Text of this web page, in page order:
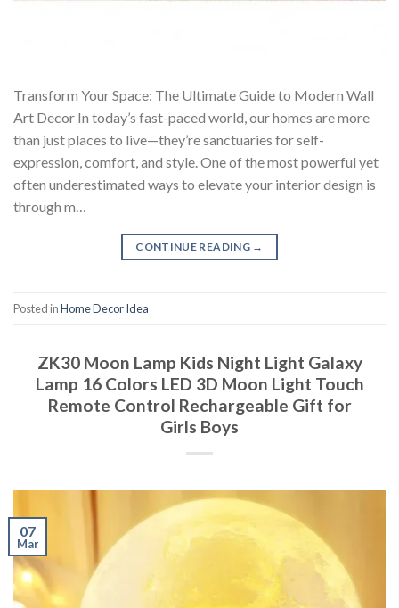
Transform Your Space: The Ultimate Guide to Modern Wall
Art Decor In today’s fast-paced world, our homes are more
than just places to live—they’re sanctuaries for self-
expression, comfort, and style. One of the most powerful yet
often underestimated ways to elevate your interior design is
through m…
CONTINUE READING →
Posted inHome Decor Idea
ZK30 Moon Lamp Kids Night Light Galaxy
Lamp 16 Colors LED 3D Moon Light Touch
Remote Control Rechargeable Gift for
Girls Boys
07
Mar